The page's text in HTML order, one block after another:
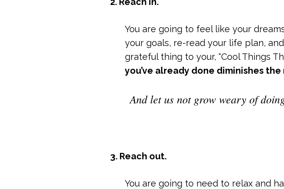
You are going to feel like your
your goals, re-read your life plan,
grateful thing to your, “Cool Things
you’ve already done diminishes
And let us not grow weary of
3. Reach out.
You are going to need to relax and